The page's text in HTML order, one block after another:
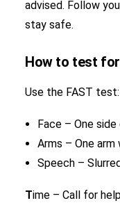
advised. Follow
stay safe.
How to test
Use the FAST test:
Face – One
Arms – One arm
Speech –
Time – Call for